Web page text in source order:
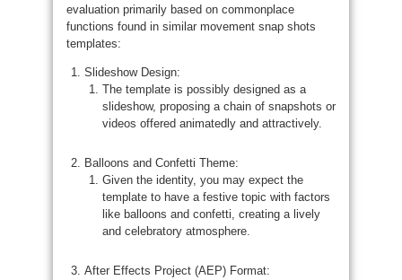
evaluation primarily based on commonplace
functions found in similar movement snap shots
templates:
Slideshow Design:
The template is possibly designed as a
slideshow, proposing a chain of snapshots or
videos offered animatedly and attractively.
Balloons and Confetti Theme:
Given the identity, you may expect the
template to have a festive topic with factors
like balloons and confetti, creating a lively
and celebratory atmosphere.
After Effects Project (AEP) Format: